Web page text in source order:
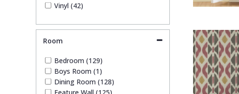
Vinyl (42)
Room
Bedroom (129)
Boys Room (1)
Dining Room (128)